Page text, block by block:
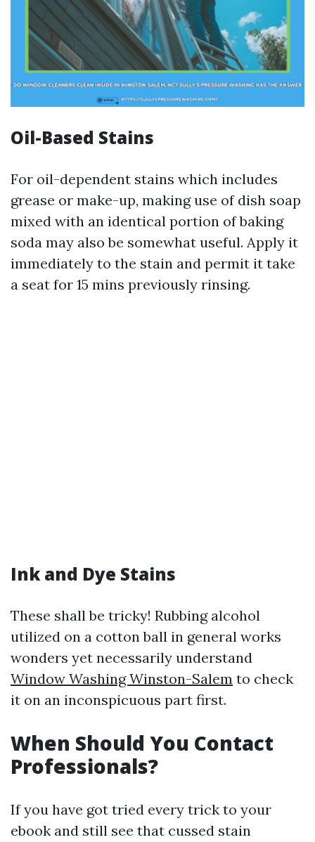
Oil-Based Stains
For oil-dependent stains which includes
grease or make-up, making use of dish soap
mixed with an identical portion of baking
soda may also be somewhat useful. Apply it
immediately to the stain and permit it take
a seat for 15 mins previously rinsing.
Ink and Dye Stains
These shall be tricky! Rubbing alcohol
utilized on a cotton ball in general works
wonders yet necessarily understand
Window Washing Winston-Salem to check
it on an inconspicuous part first.
When Should You Contact
Professionals?
If you have got tried every trick to your
ebook and still see that cussed stain